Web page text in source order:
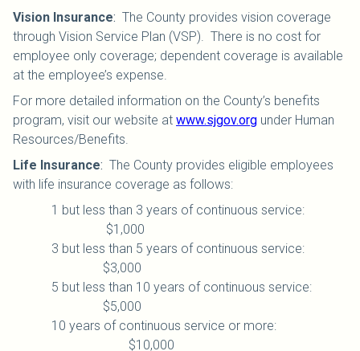
Vision Insurance: The County provides vision coverage
through Vision Service Plan (VSP). There is no cost for
employee only coverage; dependent coverage is available
at the employee’s expense.
For more detailed information on the County’s benefits
program, visit our website at www.sjgov.org under Human
Resources/Benefits.
Life Insurance: The County provides eligible employees
with life insurance coverage as follows:
1 but less than 3 years of continuous service:
$1,000
3 but less than 5 years of continuous service:
$3,000
5 but less than 10 years of continuous service:
$5,000
10 years of continuous service or more:
$10,000